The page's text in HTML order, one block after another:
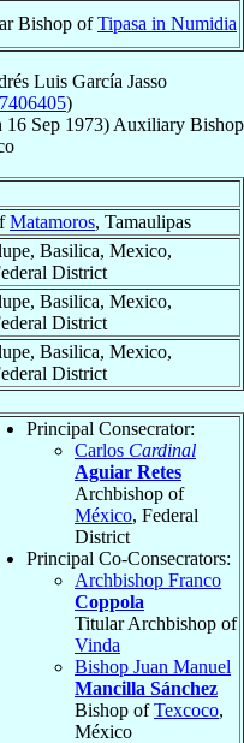
Bishop ofTipasa in Numidia
Luis García Jasso
)
16 Sep 1973) Auxiliary Bishop
Matamoros, Tamaulipas
Basilica, Mexico,
District
Basilica, Mexico,
District
Basilica, Mexico,
District
Principal Consecrator:
Carlos Cardinal
Aguiar Retes
Archbishop of
México, Federal
District
Principal Co-Consecrators:
Archbishop Franco
Coppola
Titular Archbishop of
Vinda
Bishop Juan Manuel
Mancilla Sánchez
Bishop ofTexcoco,
México